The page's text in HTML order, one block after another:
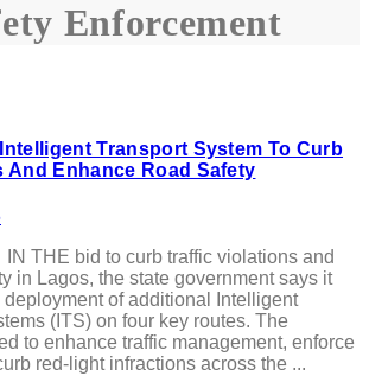
Enforcement
Transport System To Curb
And Enhance Road Safety
THE bid to curb traffic violations and
in Lagos, the state government says it
deployment of additional Intelligent
(ITS) on four key routes. The
to enhance traffic management, enforce
red-light infractions across the ...